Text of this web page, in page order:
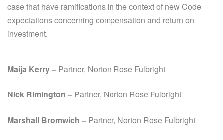
case that have ramifications in the context of new Code
expectations concerning compensation and return on
investment.
Maija Kerry – Partner, Norton Rose Fulbright
Nick Rimington – Partner, Norton Rose Fulbright
Marshall Bromwich – Partner, Norton Rose Fulbright